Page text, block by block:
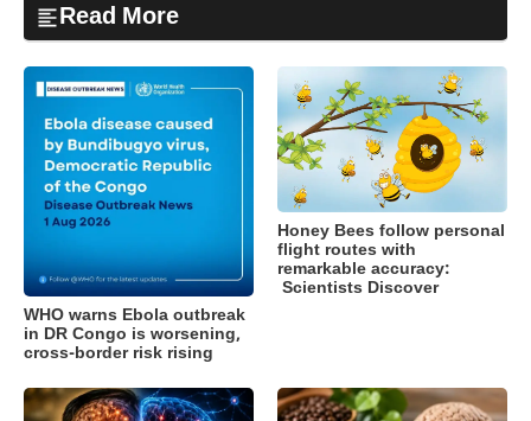
Read More
WHO warns Ebola outbreak
in DR Congo is worsening,
cross-border risk rising
Honey Bees follow personal
flight routes with
remarkable accuracy:
Scientists Discover